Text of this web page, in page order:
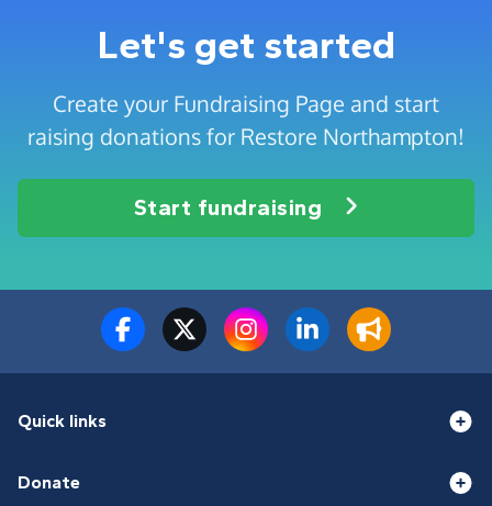
Let's get started
Create your Fundraising Page and start
raising donations for Restore Northampton!
Start fundraising
Quick links
Donate